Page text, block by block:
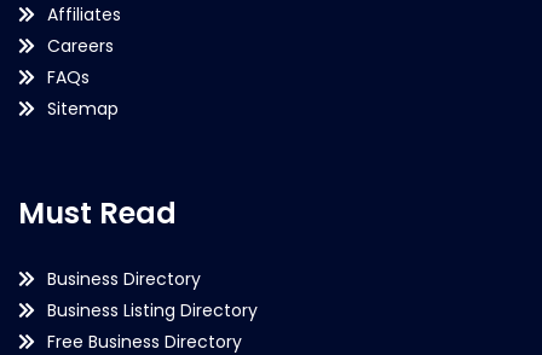
Affiliates
Careers
FAQs
Sitemap
Must Read
Business Directory
Business Listing Directory
Free Business Directory